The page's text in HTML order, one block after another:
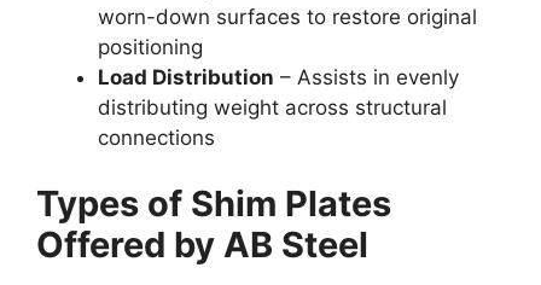
worn-down surfaces to restore original
positioning
Load Distribution – Assists in evenly
distributing weight across structural
connections
Types of Shim Plates
Offered by AB Steel